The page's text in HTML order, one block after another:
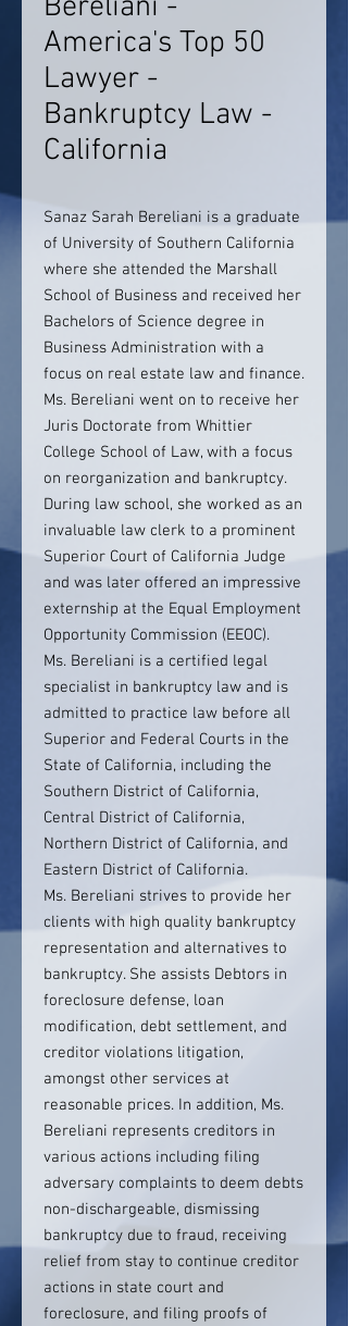
Bereliani -
America's Top 50
Lawyer -
Bankruptcy Law -
California
Sanaz Sarah Bereliani is a graduate
of University of Southern California
where she attended the Marshall
School of Business and received her
Bachelors of Science degree in
Business Administration with a
focus on real estate law and finance.
Ms. Bereliani went on to receive her
Juris Doctorate from Whittier
College School of Law, with a focus
on reorganization and bankruptcy.
During law school, she worked as an
invaluable law clerk to a prominent
Superior Court of California Judge
and was later offered an impressive
externship at the Equal Employment
Opportunity Commission (EEOC).
Ms. Bereliani is a certified legal
specialist in bankruptcy law and is
admitted to practice law before all
Superior and Federal Courts in the
State of California, including the
Southern District of California,
Central District of California,
Northern District of California, and
Eastern District of California.
Ms. Bereliani strives to provide her
clients with high quality bankruptcy
representation and alternatives to
bankruptcy. She assists Debtors in
foreclosure defense, loan
modification, debt settlement, and
creditor violations litigation,
amongst other services at
reasonable prices. In addition, Ms.
Bereliani represents creditors in
various actions including filing
adversary complaints to deem debts
non-dischargeable, dismissing
bankruptcy due to fraud, receiving
relief from stay to continue creditor
actions in state court and
foreclosure, and filing proofs of